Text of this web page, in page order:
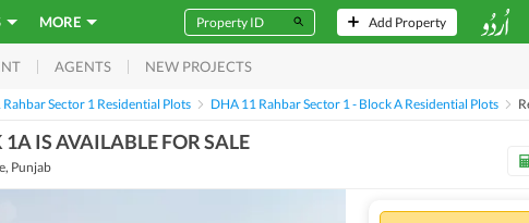
MORE Add Property
AGENTS NEW PROJECTS
Rahbar Sector 1 Residential Plots DHA 11 Rahbar Sector 1 - Block A Residential Plots
IS AVAILABLE FOR SALE
Punjab